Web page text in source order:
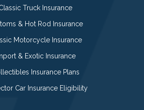
Truck Insurance
& Hot Rod Insurance
Motorcycle Insurance
& Exotic Insurance
Insurance Plans
Car Insurance Eligibility